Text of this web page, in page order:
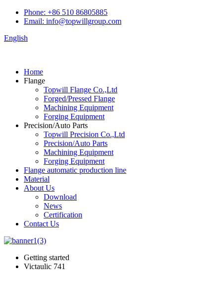
Phone: +86 510 86805885
Email: info@topwillgroup.com
English
Home
Flange
Topwill Flange Co.,Ltd
Forged/Pressed Flange
Machining Equipment
Forging Equipment
Precision/Auto Parts
Topwill Precision Co.,Ltd
Precision/Auto Parts
Machining Equipment
Forging Equipment
Flange automatic production line
Material
About Us
Download
News
Certification
Contact Us
Getting started
Victaulic 741